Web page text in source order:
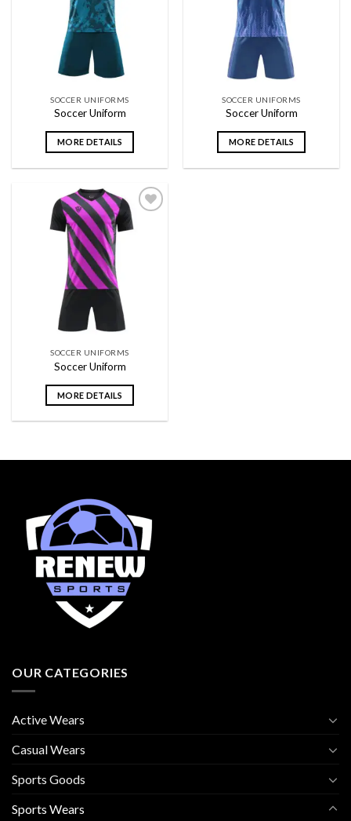
SOCCER UNIFORMS
Soccer Uniform
MORE DETAILS
SOCCER UNIFORMS
Soccer Uniform
MORE DETAILS
SOCCER UNIFORMS
Soccer Uniform
MORE DETAILS
OUR CATEGORIES
Active Wears
Casual Wears
Sports Goods
Sports Wears